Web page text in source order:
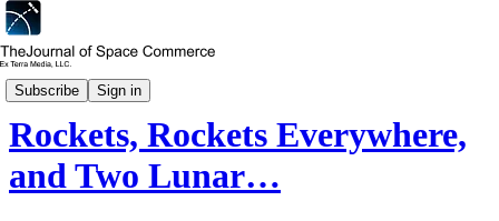
Subscribe Sign in
Space Commerce Week
Rockets, Rockets Everywhere,
and Two Lunar…